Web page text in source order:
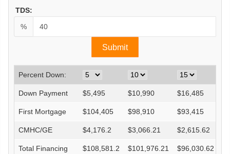
TDS:
%
Percent Down:
Down Payment $5,495 $10,990 $16,485
First Mortgage $104,405 $98,910 $93,415
CMHC/GE $4,176.2 $3,066.21 $2,615.62
Total Financing $108,581.2 $101,976.21 $96,030.62